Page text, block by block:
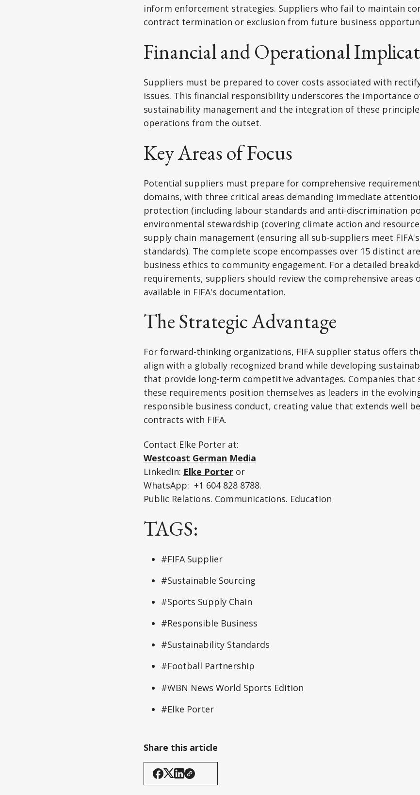
inform enforcement strategies. Suppliers who fail to maintain
contract termination or exclusion from future business
Financial and Operational
Suppliers must be prepared to cover costs associated with
issues. This financial responsibility underscores the importance
sustainability management and the integration of these
operations from the outset.
Key Areas of Focus
Potential suppliers must prepare for comprehensive
domains, with three critical areas demanding immediate
protection (including labour standards and anti-discrimination
environmental stewardship (covering climate action and
supply chain management (ensuring all sub-suppliers meet
standards). The complete scope encompasses over 15 distinct
business ethics to community engagement. For a detailed
requirements, suppliers should review the comprehensive areas
available in FIFA's documentation.
The Strategic Advantage
For forward-thinking organizations, FIFA supplier status offers
align with a globally recognized brand while developing
that provide long-term competitive advantages. Companies that
these requirements position themselves as leaders in the
responsible business conduct, creating value that extends well
contracts with FIFA.
Contact Elke Porter at:
Westcoast German Media
LinkedIn: Elke Porteror
WhatsApp: +1 604 828 8788.
Public Relations. Communications. Education
TAGS:
#FIFA Supplier
#Sustainable Sourcing
#Sports Supply Chain
#Responsible Business
#Sustainability Standards
#Football Partnership
#WBN News World Sports Edition
#Elke Porter
Share this article